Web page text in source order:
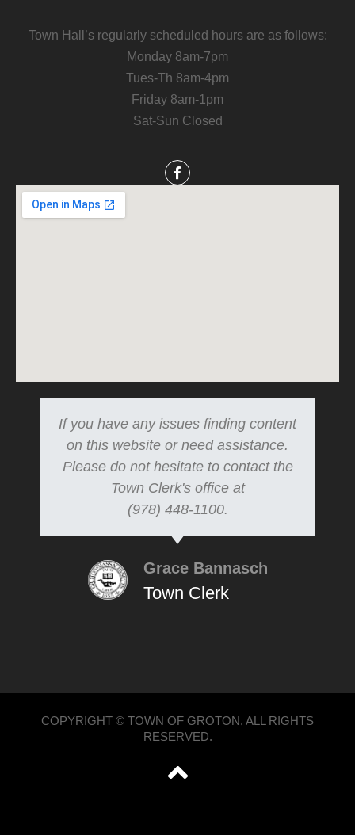
Town Hall’s regularly scheduled hours are as follows:
Monday 8am-7pm
Tues-Th 8am-4pm
Friday 8am-1pm
Sat-Sun Closed
If you have any issues finding content
on this website or need assistance.
Please do not hesitate to contact the
Town Clerk's office at
(978) 448-1100.
Grace Bannasch
Town Clerk
COPYRIGHT © TOWN OF GROTON, ALL RIGHTS
RESERVED.